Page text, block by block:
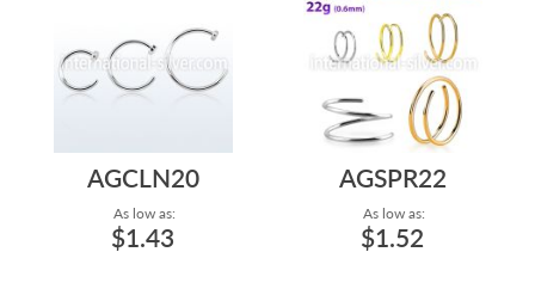
AGCLN20
As low as:
$1.43
AGSPR22
As low as:
$1.52